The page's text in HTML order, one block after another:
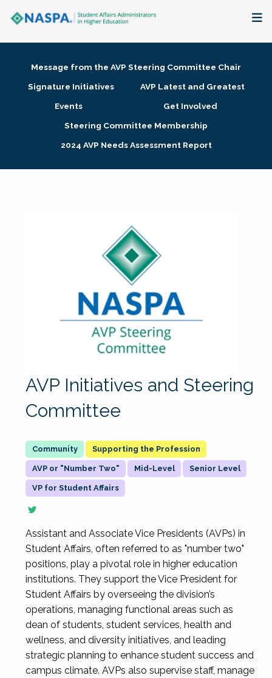
Membership + Communities
Research + Publications
Message from the AVP Steering Committee Chair
Signature Initiatives
AVP Latest and Greatest
Events
Get Involved
Steering Committee Membership
2024 AVP Needs Assessment Report
AVP Initiatives and Steering
Committee
Supporting the Profession
AVP or "Number Two" Mid-Level Senior Level
VP for Student Affairs
Assistant and Associate Vice Presidents (AVPs) in
Student Affairs, often referred to as "number two"
positions, play a pivotal role in higher education
institutions. They support the Vice President for
Student Affairs by overseeing the division’s
operations, managing functional areas such as
dean of students, student services, health and
wellness, and diversity initiatives, and leading
strategic planning to enhance student success and
campus climate. AVPs also supervise staff, manage